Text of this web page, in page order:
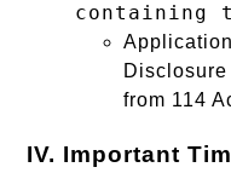
containing
from 114
IV. Important